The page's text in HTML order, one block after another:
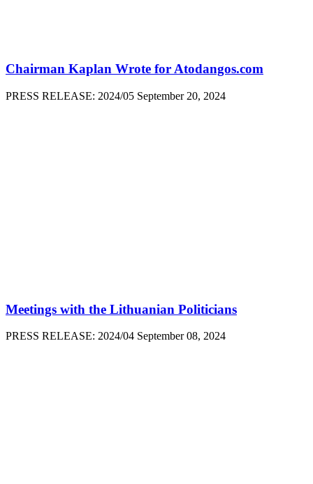
Chairman Kaplan Wrote for Atodangos.com
PRESS RELEASE: 2024/05 September 20, 2024
Meetings with the Lithuanian Politicians
PRESS RELEASE: 2024/04 September 08, 2024